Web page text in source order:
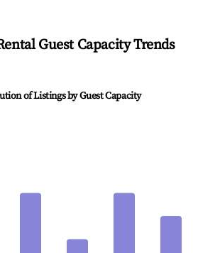
Guest Capacity Trends
of Listings by Guest Capacity